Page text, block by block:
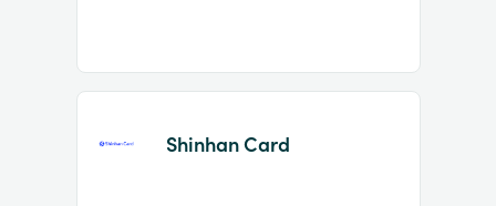
Shinhan Card